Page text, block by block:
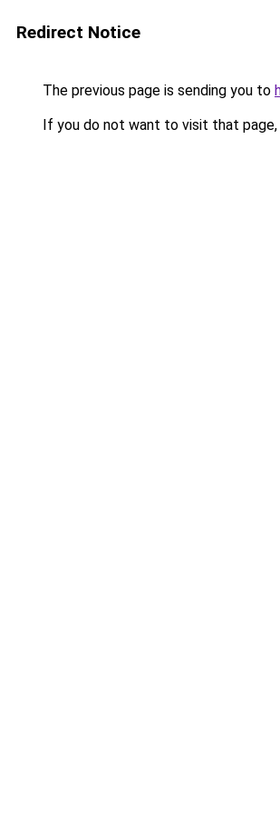
Redirect Notice
The previous page is sending you to
If you do not want to visit that page,